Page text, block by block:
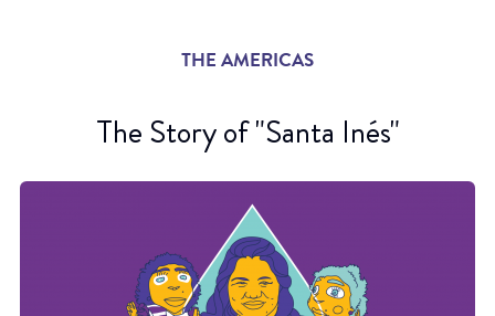
THE AMERICAS
The Story of "Santa Inés"